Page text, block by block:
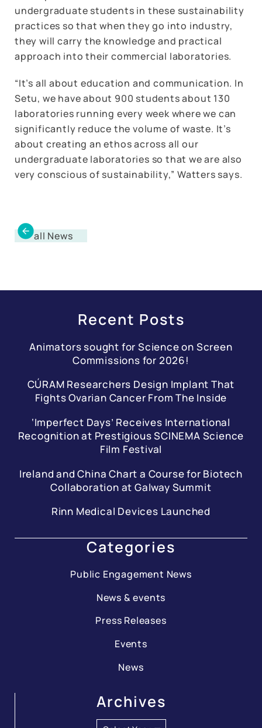
undergraduate students in these sustainability
practices so that when they go into industry,
they will carry the knowledge and practical
approach into their commercial laboratories.
“It’s all about education and communication. In
Setu, we have about 900 students about 130
laboratories running every week where we can
significantly reduce the volume of waste. It’s
about creating an ethos across all our
undergraduate laboratories so that we are also
very conscious of sustainability,” Watters says.
all News
Recent Posts
Animators sought for Science on Screen
Commissions for 2026!
CÚRAM Researchers Design Implant That
Fights Ovarian Cancer From The Inside
‘Imperfect Days’ Receives International
Recognition at Prestigious SCINEMA Science
Film Festival
Ireland and China Chart a Course for Biotech
Collaboration at Galway Summit
Rinn Medical Devices Launched
Categories
Public Engagement News
News & events
Press Releases
Events
News
Archives